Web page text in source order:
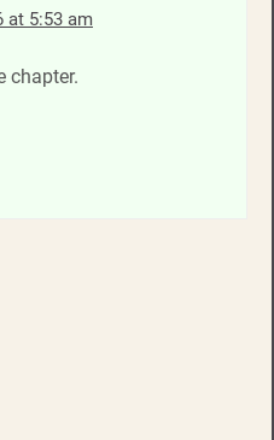
at 5:53 am
chapter.